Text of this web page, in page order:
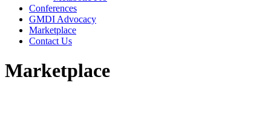
Conferences
GMDI Advocacy
Marketplace
Contact Us
Marketplace